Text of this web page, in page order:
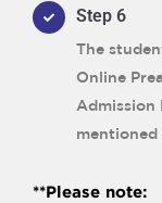
Step 6
The
Online
Admission
mentioned
**Please note: